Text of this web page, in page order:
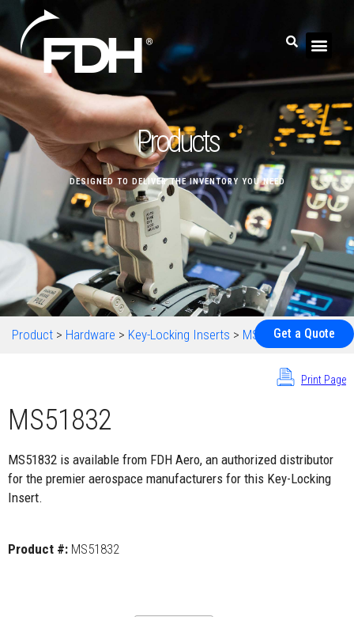
Products
DESIGNED TO DELIVER THE INVENTORY YOU NEED
Get a Quote
Product > Hardware > Key-Locking Inserts > MS51832
Print Page
MS51832
MS51832 is available from FDH Aero, an authorized distributor
for the premier aerospace manufacturers for this Key-Locking
Insert.
Product #: MS51832